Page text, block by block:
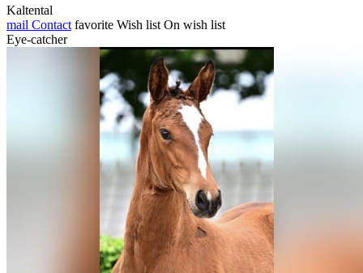
Kaltental
mail Contact favorite Wish list On wish list
Eye-catcher